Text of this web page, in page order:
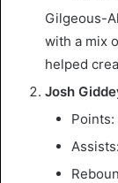
Gilgeous-
with a mix
helped
Josh
Points: